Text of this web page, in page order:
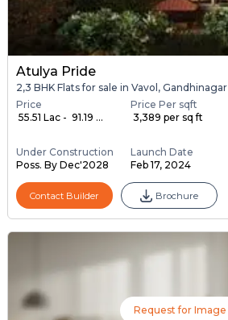
Atulya Pride
2,3 BHK Flats for sale in Vavol, Gandhinagar
Price
₹ 55.51 Lac - ₹ 91.19 ...
Price Per sqft
₹ 3,389 per sq ft
Under Construction
Poss. By Dec'2028
Launch Date
Feb 17, 2024
Contact Builder Brochure
Request for Image